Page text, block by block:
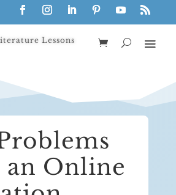
Lessons
Online